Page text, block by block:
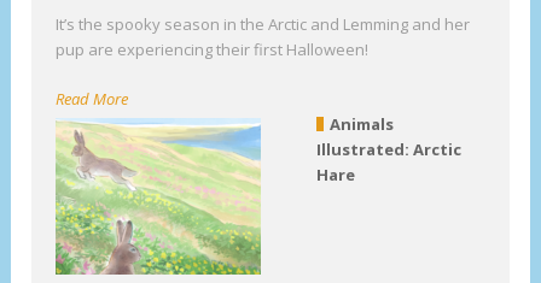
It’s the spooky season in the Arctic and Lemming and her
pup are experiencing their first Halloween!
Read More
Animals
Illustrated: Arctic
Hare